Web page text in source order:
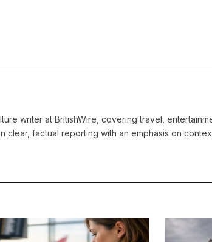
writer at BritishWire, covering travel,
clear, factual reporting with an emphasis on